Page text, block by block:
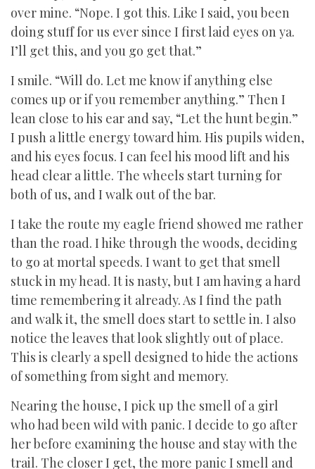
over mine. “Nope. I got this. Like I said, you been
doing stuff for us ever since I first laid eyes on ya.
I’ll get this, and you go get that.”
I smile. “Will do. Let me know if anything else
comes up or if you remember anything.” Then I
lean close to his ear and say, “Let the hunt begin.”
I push a little energy toward him. His pupils widen,
and his eyes focus. I can feel his mood lift and his
head clear a little. The wheels start turning for
both of us, and I walk out of the bar.
I take the route my eagle friend showed me rather
than the road. I hike through the woods, deciding
to go at mortal speeds. I want to get that smell
stuck in my head. It is nasty, but I am having a hard
time remembering it already. As I find the path
and walk it, the smell does start to settle in. I also
notice the leaves that look slightly out of place.
This is clearly a spell designed to hide the actions
of something from sight and memory.
Nearing the house, I pick up the smell of a girl
who had been wild with panic. I decide to go after
her before examining the house and stay with the
trail. The closer I get, the more panic I smell and